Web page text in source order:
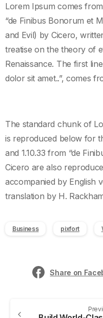
Lorem Ipsum comes from
“de Finibus Bonorum et
and Evil) by Cicero,
treatise on the theory of
Renaissance. The first
dolor sit amet..”, comes
The standard chunk of
is reproduced below for
and 1.10.33 from “de
Cicero are also
accompanied by English
translation by H.
Business pixfort
Share on